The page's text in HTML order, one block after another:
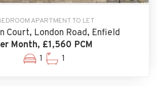
APARTMENT TO LET
Court, London Road, Enfield
Month, £1,560 PCM
1 1